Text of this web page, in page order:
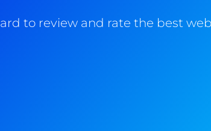
to review and rate the best